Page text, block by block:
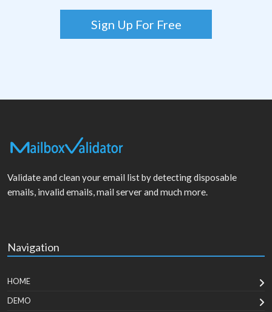
Sign Up For Free
Validate and clean your email list by detecting disposable
emails, invalid emails, mail server and much more.
Navigation
HOME
DEMO